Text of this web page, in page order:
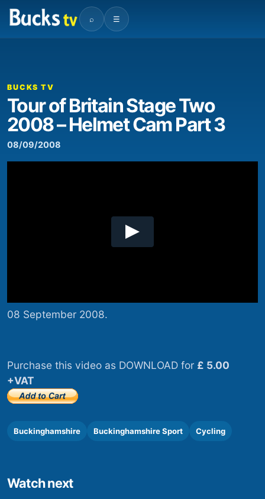
⌕ ☰
00:00
BUCKS TV
Tour of Britain Stage Two
2008 – Helmet Cam Part 3
08/09/2008
08 September 2008.
Purchase this video as DOWNLOAD for £ 5.00
+VAT
Buckinghamshire Buckinghamshire Sport Cycling
Watch next